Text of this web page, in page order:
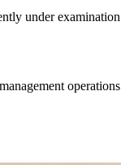
under